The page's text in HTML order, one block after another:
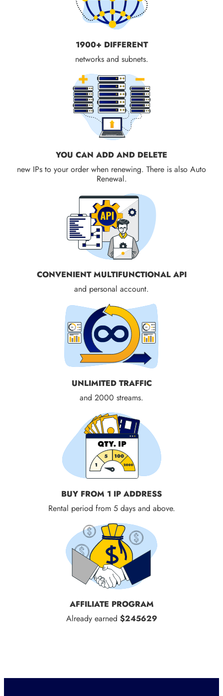
1900+ DIFFERENT
networks and subnets.
YOU CAN ADD AND DELETE
new IPs to your order when renewing. There is also Auto
Renewal.
CONVENIENT MULTIFUNCTIONAL API
and personal account.
UNLIMITED TRAFFIC
and 2000 streams.
BUY FROM 1 IP ADDRESS
Rental period from 5 days and above.
AFFILIATE PROGRAM
Already earned $245629